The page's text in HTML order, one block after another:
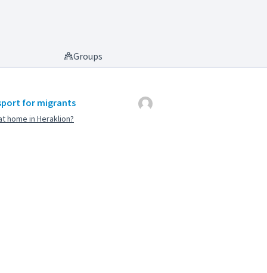
Groups
for migrants
home in Heraklion?